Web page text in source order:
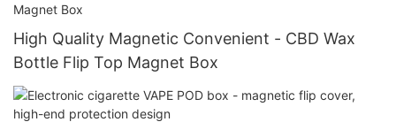
High Quality Magnetic Convenient - CBD Wax
Bottle Flip Top Magnet Box